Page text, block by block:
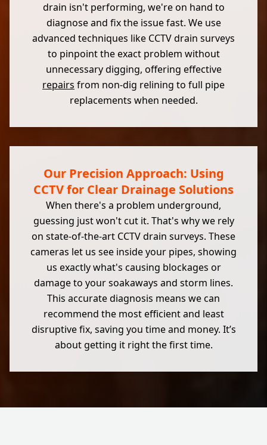
drain isn't performing, we're on hand to
diagnose and fix the issue fast. We use
advanced techniques like CCTV drain surveys
to pinpoint the exact problem without
unnecessary digging, offering effective
repairs from non-dig relining to full pipe
replacements when needed.
Our Precision Approach: Using
CCTV for Clear Drainage Solutions
When there's a problem underground,
guessing just won't cut it. That's why we rely
on state-of-the-art CCTV drain surveys. These
cameras let us see inside your pipes, showing
us exactly what's causing blockages or
damage to your soakaways and storm lines.
This accurate diagnosis means we can
recommend the most efficient and least
disruptive fix, saving you time and money. It’s
about getting it right the first time.